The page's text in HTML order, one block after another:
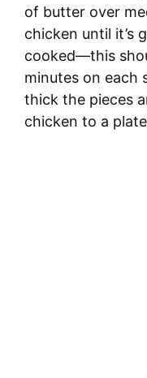
of butter over
chicken until it’s
cooked—this
minutes on each
thick the pieces
chicken to a